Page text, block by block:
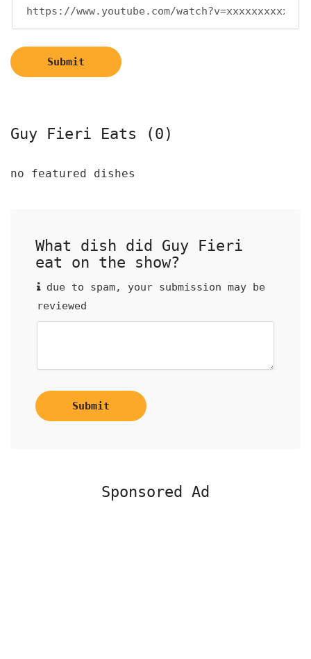
Submit
Guy Fieri Eats (0)
no featured dishes
What dish did Guy Fieri
eat on the show?
due to spam, your submission may be
reviewed
Submit
Sponsored Ad